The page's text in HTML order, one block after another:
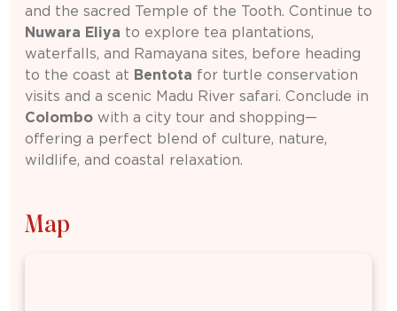
and the sacred Temple of the Tooth. Continue to
Nuwara Eliya to explore tea plantations,
waterfalls, and Ramayana sites, before heading
to the coast at Bentota for turtle conservation
visits and a scenic Madu River safari. Conclude in
Colombo with a city tour and shopping—
offering a perfect blend of culture, nature,
wildlife, and coastal relaxation.
Map